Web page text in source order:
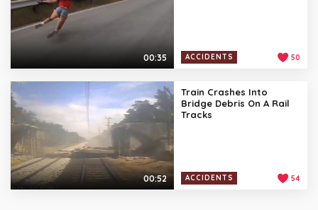
00:35 ACCIDENTS 50
00:52
Train Crashes Into
Bridge Debris On A Rail
Tracks
ACCIDENTS 54